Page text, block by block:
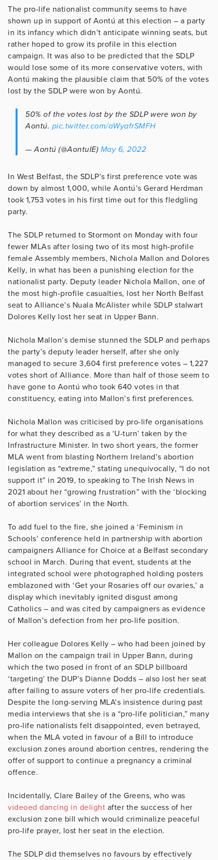
The pro-life nationalist community seems to have
shown up in support of Aontú at this election – a party
in its infancy which didn’t anticipate winning seats, but
rather hoped to grow its profile in this election
campaign. It was also to be predicted that the SDLP
would lose some of its more conservative voters, with
Aontú making the plausible claim that 50% of the votes
lost by the SDLP were won by Aontú.
50% of the votes lost by the SDLP were won by
Aontú. pic.twitter.com/aWyafrSMFH
— Aontú (@AontuIE) May 6, 2022
In West Belfast, the SDLP’s first preference vote was
down by almost 1,000, while Aontú’s Gerard Herdman
took 1,753 votes in his first time out for this fledgling
party.
The SDLP returned to Stormont on Monday with four
fewer MLAs after losing two of its most high-profile
female Assembly members, Nichola Mallon and Dolores
Kelly, in what has been a punishing election for the
nationalist party. Deputy leader Nichola Mallon, one of
the most high-profile casualties, lost her North Belfast
seat to Alliance’s Nuala McAlister while SDLP stalwart
Dolores Kelly lost her seat in Upper Bann.
Nichola Mallon’s demise stunned the SDLP and perhaps
the party’s deputy leader herself, after she only
managed to secure 3,604 first preference votes – 1,227
votes short of Alliance. More than half of those seem to
have gone to Aontú who took 640 votes in that
constituency, eating into Mallon’s first preferences.
Nichola Mallon was criticised by pro-life organisations
for what they described as a ‘U-turn’ taken by the
Infrastructure Minister. In two short years, the former
MLA went from blasting Northern Ireland’s abortion
legislation as “extreme,” stating unequivocally, “I do not
support it” in 2019, to speaking to The Irish News in
2021 about her “growing frustration” with the ‘blocking
of abortion services’ in the North.
To add fuel to the fire, she joined a ‘Feminism in
Schools’ conference held in partnership with abortion
campaigners Alliance for Choice at a Belfast secondary
school in March. During that event, students at the
integrated school were photographed holding posters
emblazoned with ‘Get your Rosaries off our ovaries,’ a
display which inevitably ignited disgust among
Catholics – and was cited by campaigners as evidence
of Mallon’s defection from her pro-life position.
Her colleague Dolores Kelly – who had been joined by
Mallon on the campaign trail in Upper Bann, during
which the two posed in front of an SDLP billboard
‘targeting’ the DUP’s Dianne Dodds – also lost her seat
after failing to assure voters of her pro-life credentials.
Despite the long-serving MLA’s insistence during past
media interviews that she is a “pro-life politician,” many
pro-life nationalists felt disappointed, even betrayed,
when the MLA voted in favour of a Bill to introduce
exclusion zones around abortion centres, rendering the
offer of support to continue a pregnancy a criminal
offence.
Incidentally, Clare Bailey of the Greens, who was
videoed dancing in delight after the success of her
exclusion zone bill which would criminalize peaceful
pro-life prayer, lost her seat in the election.
The SDLP did themselves no favours by effectively